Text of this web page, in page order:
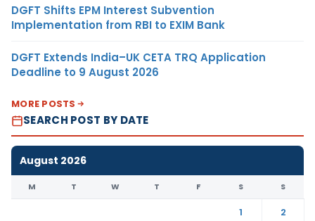
DGFT Shifts EPM Interest Subvention
Implementation from RBI to EXIM Bank
DGFT Extends India–UK CETA TRQ Application
Deadline to 9 August 2026
MORE POSTS
SEARCH POST BY DATE
August 2026
M T W T F S S
1
2